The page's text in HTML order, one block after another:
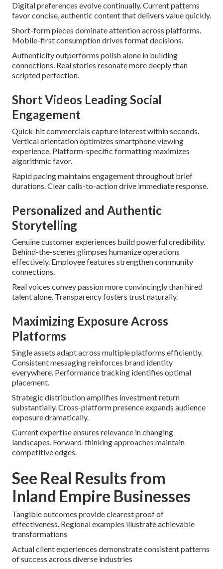
Digital preferences evolve continually. Current patterns
favor concise, authentic content that delivers value quickly.
Short-form pieces dominate attention across platforms.
Mobile-first consumption drives format decisions.
Authenticity outperforms polish alone in building
connections. Real stories resonate more deeply than
scripted perfection.
Short Videos Leading Social
Engagement
Quick-hit commercials capture interest within seconds.
Vertical orientation optimizes smartphone viewing
experience. Platform-specific formatting maximizes
algorithmic favor.
Rapid pacing maintains engagement throughout brief
durations. Clear calls-to-action drive immediate response.
Personalized and Authentic
Storytelling
Genuine customer experiences build powerful credibility.
Behind-the-scenes glimpses humanize operations
effectively. Employee features strengthen community
connections.
Real voices convey passion more convincingly than hired
talent alone. Transparency fosters trust naturally.
Maximizing Exposure Across
Platforms
Single assets adapt across multiple platforms efficiently.
Consistent messaging reinforces brand identity
everywhere. Performance tracking identifies optimal
placement.
Strategic distribution amplifies investment return
substantially. Cross-platform presence expands audience
exposure dramatically.
Current expertise ensures relevance in changing
landscapes. Forward-thinking approaches maintain
competitive edges.
See Real Results from
Inland Empire Businesses
Tangible outcomes provide clearest proof of
effectiveness. Regional examples illustrate achievable
transformations
Actual client experiences demonstrate consistent patterns
of success across diverse industries